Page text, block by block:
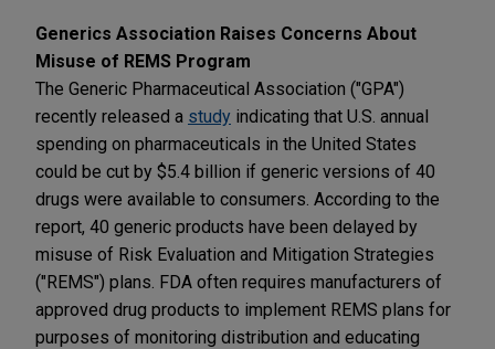
Generics Association Raises Concerns About
Misuse of REMS Program
The Generic Pharmaceutical Association ("GPA")
recently released a study indicating that U.S. annual
spending on pharmaceuticals in the United States
could be cut by $5.4 billion if generic versions of 40
drugs were available to consumers. According to the
report, 40 generic products have been delayed by
misuse of Risk Evaluation and Mitigation Strategies
("REMS") plans. FDA often requires manufacturers of
approved drug products to implement REMS plans for
purposes of monitoring distribution and educating